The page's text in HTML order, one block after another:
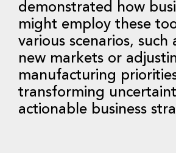
demonstrated how
might employ these
various scenarios, such
new markets or
manufacturing
transforming
actionable business